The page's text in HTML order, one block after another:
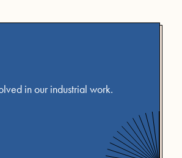
in our industrial work.